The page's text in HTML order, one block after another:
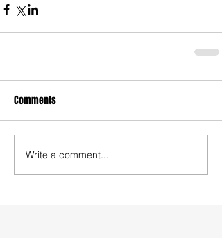
Comments
Write a comment...